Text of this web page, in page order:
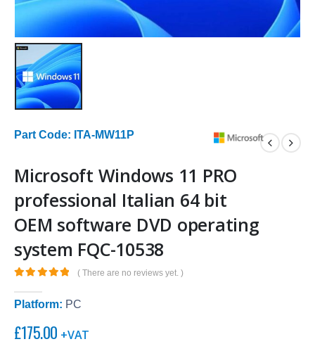
Microsoft Windows 11 PRO
professional Italian 64 bit
OEM software DVD operating
system FQC-10538
( There are no reviews yet. )
£175.00 +VAT
Part Code: ITA-MW11P
Platform: PC